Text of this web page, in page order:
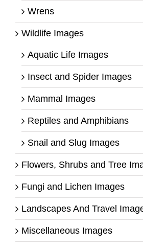
Wrens
Wildlife Images
Aquatic Life Images
Insect and Spider Images
Mammal Images
Reptiles and Amphibians
Snail and Slug Images
Flowers, Shrubs and Tree
Fungi and Lichen Images
Landscapes And Travel
Miscellaneous Images